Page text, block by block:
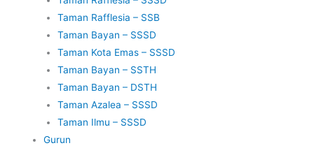
Taman Rafflesia – SSB
Taman Bayan – SSSD
Taman Kota Emas – SSSD
Taman Bayan – SSTH
Taman Bayan – DSTH
Taman Azalea – SSSD
Taman Ilmu – SSSD
Gurun